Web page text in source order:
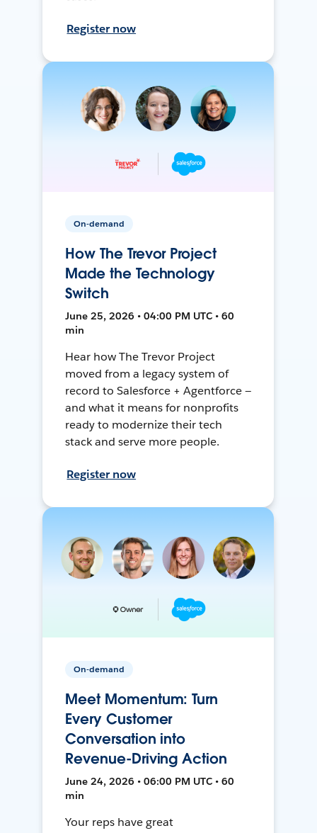
Register now
On-demand
How The Trevor Project
Made the Technology
Switch
June 25, 2026 • 04:00 PM UTC • 60
min
Hear how The Trevor Project
moved from a legacy system of
record to Salesforce + Agentforce —
and what it means for nonprofits
ready to modernize their tech
stack and serve more people.
Register now
On-demand
Meet Momentum: Turn
Every Customer
Conversation into
Revenue-Driving Action
June 24, 2026 • 06:00 PM UTC • 60
min
Your reps have great